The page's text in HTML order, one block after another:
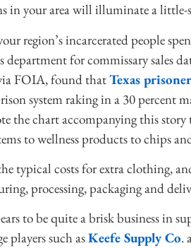
in your area will illuminate a little-
region’s incarcerated people
department for commissary sales
FOIA, found thatTexas
system raking in a 30 percent
the chart accompanying this story
to wellness products to chips
typical costs for extra clothing,
processing, packaging and
to be quite a brisk business in
players such asKeefe Supply Co.